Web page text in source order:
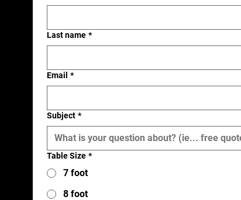
Last name *
Email *
Subject *
Table Size *
7 foot
8 foot